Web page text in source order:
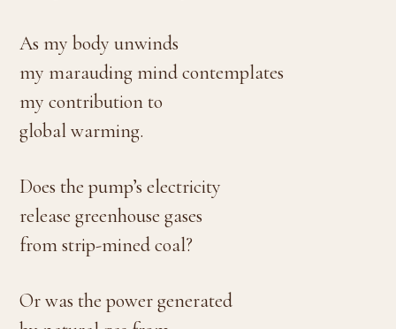
As my body unwinds
my marauding mind contemplates
my contribution to
global warming.
Does the pump’s electricity
release greenhouse gases
from strip-mined coal?
Or was the power generated